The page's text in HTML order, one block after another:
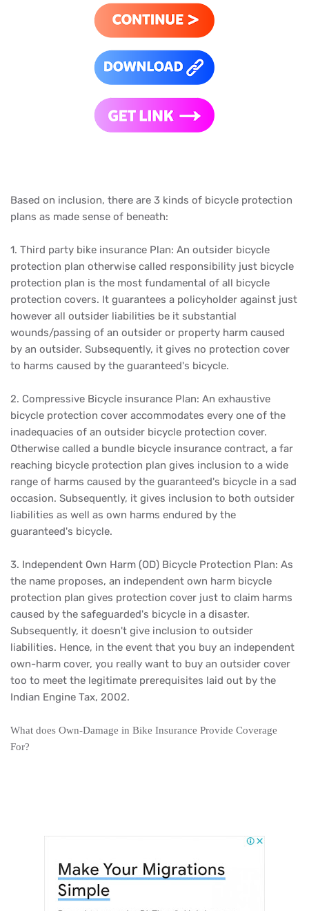
Based on inclusion, there are 3 kinds of bicycle protection
plans as made sense of beneath:
1. Third party bike insurance Plan: An outsider bicycle
protection plan otherwise called responsibility just bicycle
protection plan is the most fundamental of all bicycle
protection covers. It guarantees a policyholder against just
however all outsider liabilities be it substantial
wounds/passing of an outsider or property harm caused
by an outsider. Subsequently, it gives no protection cover
to harms caused by the guaranteed's bicycle.
2. Compressive Bicycle insurance Plan: An exhaustive
bicycle protection cover accommodates every one of the
inadequacies of an outsider bicycle protection cover.
Otherwise called a bundle bicycle insurance contract, a far
reaching bicycle protection plan gives inclusion to a wide
range of harms caused by the guaranteed's bicycle in a sad
occasion. Subsequently, it gives inclusion to both outsider
liabilities as well as own harms endured by the
guaranteed's bicycle.
3. Independent Own Harm (OD) Bicycle Protection Plan: As
the name proposes, an independent own harm bicycle
protection plan gives protection cover just to claim harms
caused by the safeguarded's bicycle in a disaster.
Subsequently, it doesn't give inclusion to outsider
liabilities. Hence, in the event that you buy an independent
own-harm cover, you really want to buy an outsider cover
too to meet the legitimate prerequisites laid out by the
Indian Engine Tax, 2002.
What does Own-Damage in Bike Insurance Provide Coverage
For?